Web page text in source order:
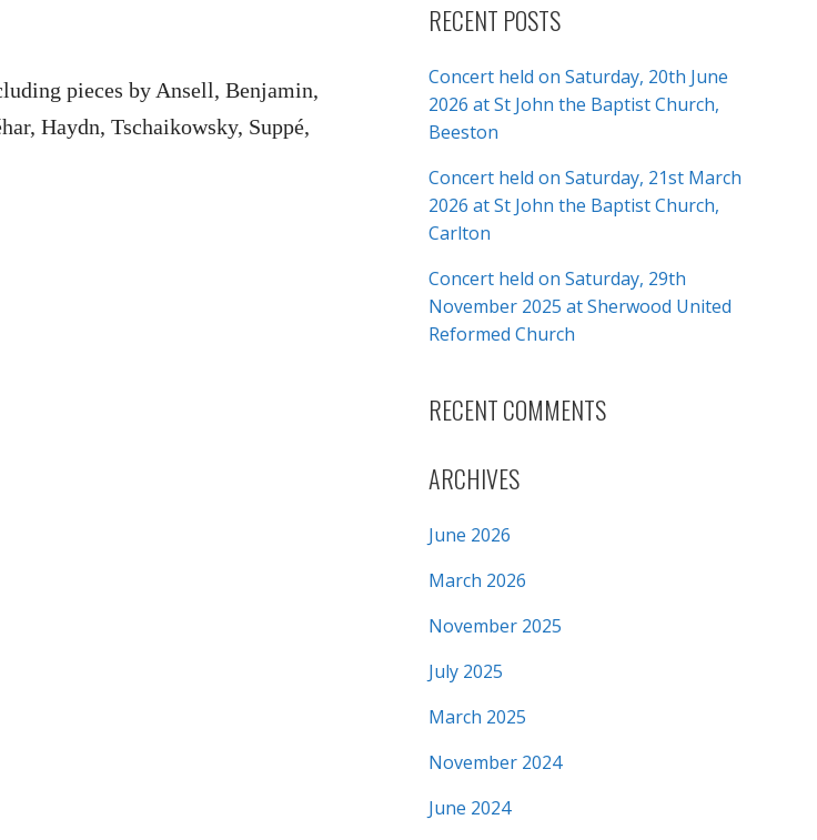
pieces by Ansell, Benjamin,
Haydn, Tschaikowsky, Suppé,
RECENT POSTS
Concert held on Saturday, 20th June
2026 at St John the Baptist Church,
Beeston
Concert held on Saturday, 21st March
2026 at St John the Baptist Church,
Carlton
Concert held on Saturday, 29th
November 2025 at Sherwood United
Reformed Church
RECENT COMMENTS
ARCHIVES
June 2026
March 2026
November 2025
July 2025
March 2025
November 2024
June 2024